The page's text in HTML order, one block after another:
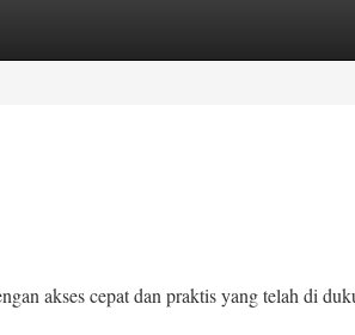
akses cepat dan praktis yang telah di